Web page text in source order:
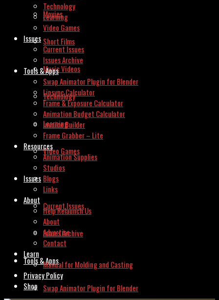
Movies
Short Films
Music Videos
Technology
Learning
Video Games
Issues
Current Issues
Issues Archive
Tools & Apps
Swap Animator Plugin for Blender
Technology
Learning
Video Games
Issues
Current Issues
Issues Archive
Tools & Apps
Swap Animator Plugin for Blender
Lipsync Calculator
Frame & Exposure Calculator
Animation Budget Calculator
Invoice Builder
Frame Grabber – Lite
Resources
Animation Supplies
Studios
Blogs
Links
About
Help Relaunch Us
About
Advertise
Contact
Learn
Manual for Molding and Casting
Privacy Policy
Shop